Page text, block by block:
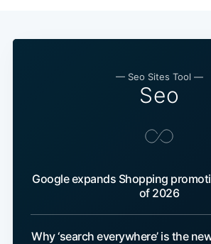
— Seo Sites Tool —
Seo
Google expands Shopping
of 2026
Why ‘search everywhere’ is the